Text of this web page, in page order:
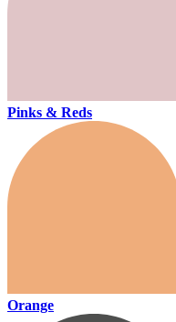
Pinks & Reds
Orange